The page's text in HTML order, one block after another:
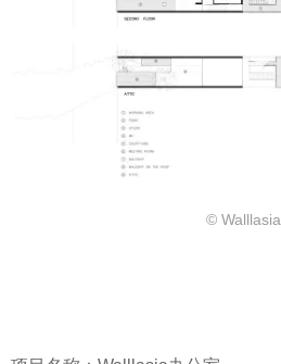
© Walllasia